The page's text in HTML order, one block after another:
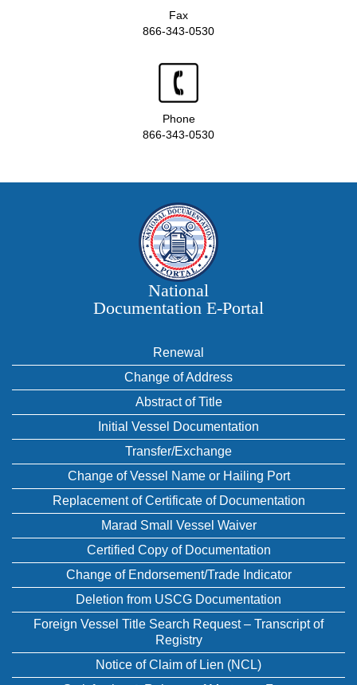
Fax
866-343-0530
Phone
866-343-0530
National
Documentation E‑Portal
Renewal
Change of Address
Abstract of Title
Initial Vessel Documentation
Transfer/Exchange
Change of Vessel Name or Hailing Port
Replacement of Certificate of Documentation
Marad Small Vessel Waiver
Certified Copy of Documentation
Change of Endorsement/Trade Indicator
Deletion from USCG Documentation
Foreign Vessel Title Search Request – Transcript of
Registry
Notice of Claim of Lien (NCL)